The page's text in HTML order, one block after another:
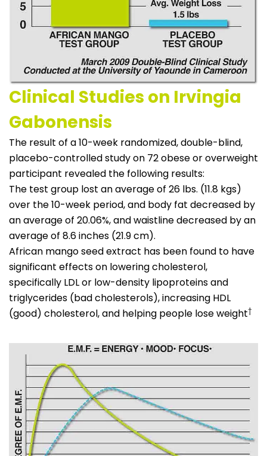
Clinical Studies on Irvingia
Gabonensis
The result of a 10-week randomized, double-blind,
placebo-controlled study on 72 obese or overweight
participant revealed the following results:
The test group lost an average of 26 lbs. (11.8 kgs)
over the 10-week period, and body fat decreased by
an average of 20.06%, and waistline decreased by an
average of 8.6 inches (21.9 cm).
African mango seed extract has been found to have
significant effects on lowering cholesterol,
specifically LDL or low-density lipoproteins and
triglycerides (bad cholesterols), increasing HDL
(good) cholesterol, and helping people lose weight†